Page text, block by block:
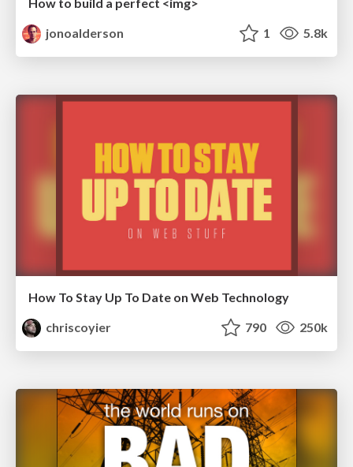
jonoalderson
1 5.8k
How To Stay Up To Date on Web Technology
chriscoyier
790 250k